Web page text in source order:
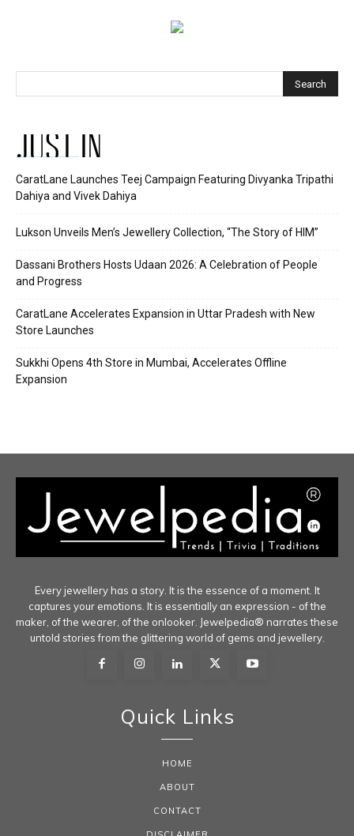
JUST IN
CaratLane Launches Teej Campaign Featuring Divyanka Tripathi
Dahiya and Vivek Dahiya
Lukson Unveils Men’s Jewellery Collection, “The Story of HIM”
Dassani Brothers Hosts Udaan 2026: A Celebration of People
and Progress
CaratLane Accelerates Expansion in Uttar Pradesh with New
Store Launches
Sukkhi Opens 4th Store in Mumbai, Accelerates Offline
Expansion
Every jewellery has a story. It is the essence of a moment. It
captures your emotions. It is essentially an expression - of the
maker, of the wearer, of the onlooker. Jewelpedia® narrates these
untold stories from the glittering world of gems and jewellery.
Quick Links
HOME
ABOUT
CONTACT